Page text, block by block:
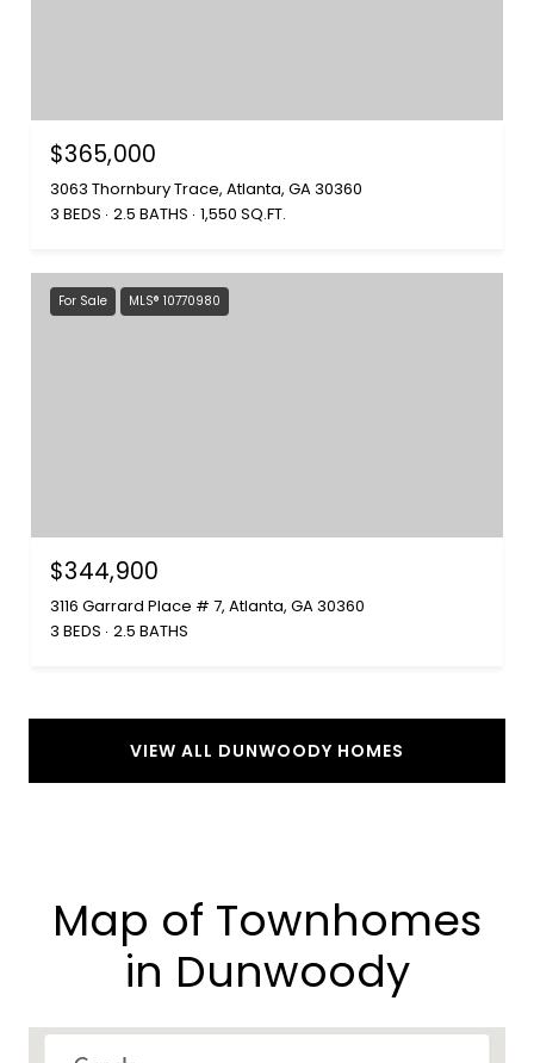
$365,000
3063 Thornbury Trace, Atlanta, GA 30360
3 BEDS 2.5 BATHS 1,550 SQ.FT.
For Sale MLS® 10770980
$344,900
3116 Garrard Place # 7, Atlanta, GA 30360
3 BEDS 2.5 BATHS
VIEW ALL DUNWOODY HOMES
Map of Townhomes
in Dunwoody